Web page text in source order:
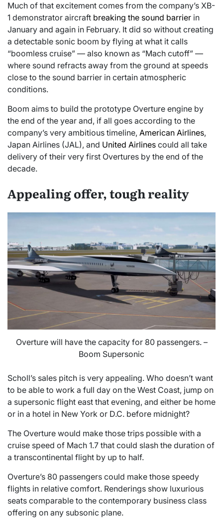
Much of that excitement comes from the company’s XB-
1 demonstrator aircraft breaking the sound barrier in
January and again in February. It did so without creating
a detectable sonic boom by flying at what it calls
“boomless cruise” — also known as “Mach cutoff” —
where sound refracts away from the ground at speeds
close to the sound barrier in certain atmospheric
conditions.
Boom aims to build the prototype Overture engine by
the end of the year and, if all goes according to the
company’s very ambitious timeline, American Airlines,
Japan Airlines (JAL), and United Airlines could all take
delivery of their very first Overtures by the end of the
decade.
Appealing offer, tough reality
Overture will have the capacity for 80 passengers. –
Boom Supersonic
Scholl’s sales pitch is very appealing. Who doesn’t want
to be able to work a full day on the West Coast, jump on
a supersonic flight east that evening, and either be home
or in a hotel in New York or D.C. before midnight?
The Overture would make those trips possible with a
cruise speed of Mach 1.7 that could slash the duration of
a transcontinental flight by up to half.
Overture’s 80 passengers could make those speedy
flights in relative comfort. Renderings show luxurious
seats comparable to the contemporary business class
offering on any subsonic plane.